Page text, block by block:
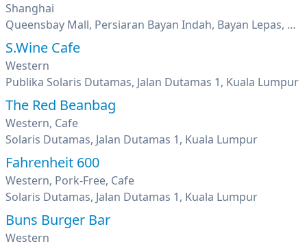
Shanghai
Queensbay Mall, Persiaran Bayan Indah, Bayan Lepas, Penang
S.Wine Cafe
Western
Publika Solaris Dutamas, Jalan Dutamas 1, Kuala Lumpur
The Red Beanbag
Western, Cafe
Solaris Dutamas, Jalan Dutamas 1, Kuala Lumpur
Fahrenheit 600
Western, Pork-Free, Cafe
Solaris Dutamas, Jalan Dutamas 1, Kuala Lumpur
Buns Burger Bar
Western